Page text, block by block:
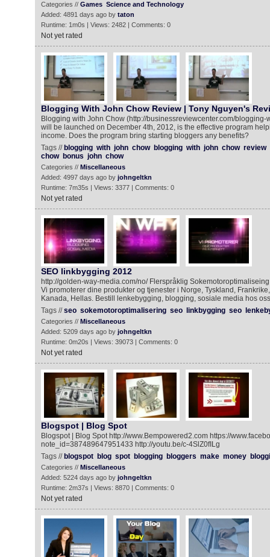
Categories // Games Science and Technology
Added: 4891 days ago by taton
Runtime: 1m0s | Views: 2482 | Comments: 0
Not yet rated
Blogging With John Chow Review | Tony Nguyen's
Blogging with John Chow (http://businessreviewcenter.com/
will be launched on December 4th, 2012, is the effective program
income. Does the program bring starting bloggers any benefits?
Tags // blogging with john chow blogging with john chow review
chow
bonus john chow
Categories // Miscellaneous
Added: 4997 days ago by johngeltkn
Runtime: 7m35s | Views: 3377 | Comments: 0
Not yet rated
SEO linkbygging 2012
http://golden-way-media.com/no/ Flerspråklig
Vi promoterer dine produkter og tjenester i Norge, Tyskland,
Kanada, Hellas. Bestill lenkebygging, blogging, sosiale media hos
Tags //seo sokemotoroptimalisering seo linkbygging seo
Categories // Miscellaneous
Added: 5209 days ago by johngeltkn
Runtime: 0m20s | Views: 39073 | Comments: 0
Not yet rated
Blogspot | Blog Spot
Blogspot | Blog Spot http://www.Bempowered2.com https://
note_id=387489647951433 http://youtu.be/c-4SlZ0fILg
Tags // blogspot blog spot blogging bloggers make money
Categories // Miscellaneous
Added: 5224 days ago by johngeltkn
Runtime: 2m37s | Views: 8870 | Comments: 0
Not yet rated